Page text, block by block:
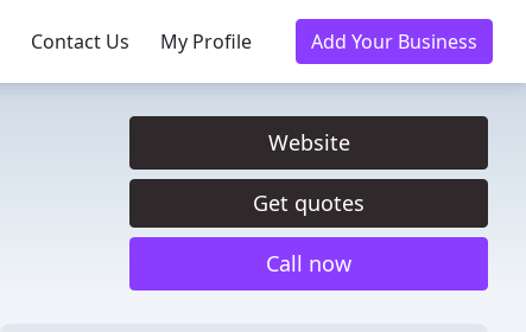
Contact Us My Profile Add Your Business
Website
Get quotes
Call now